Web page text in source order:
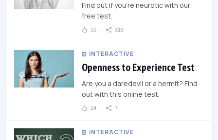
Find out if you're neurotic with our
free test.
10 319
INTERACTIVE
Openness to Experience Test
Are you a daredevil or a hermit? Find
out with this online test.
14 7
INTERACTIVE